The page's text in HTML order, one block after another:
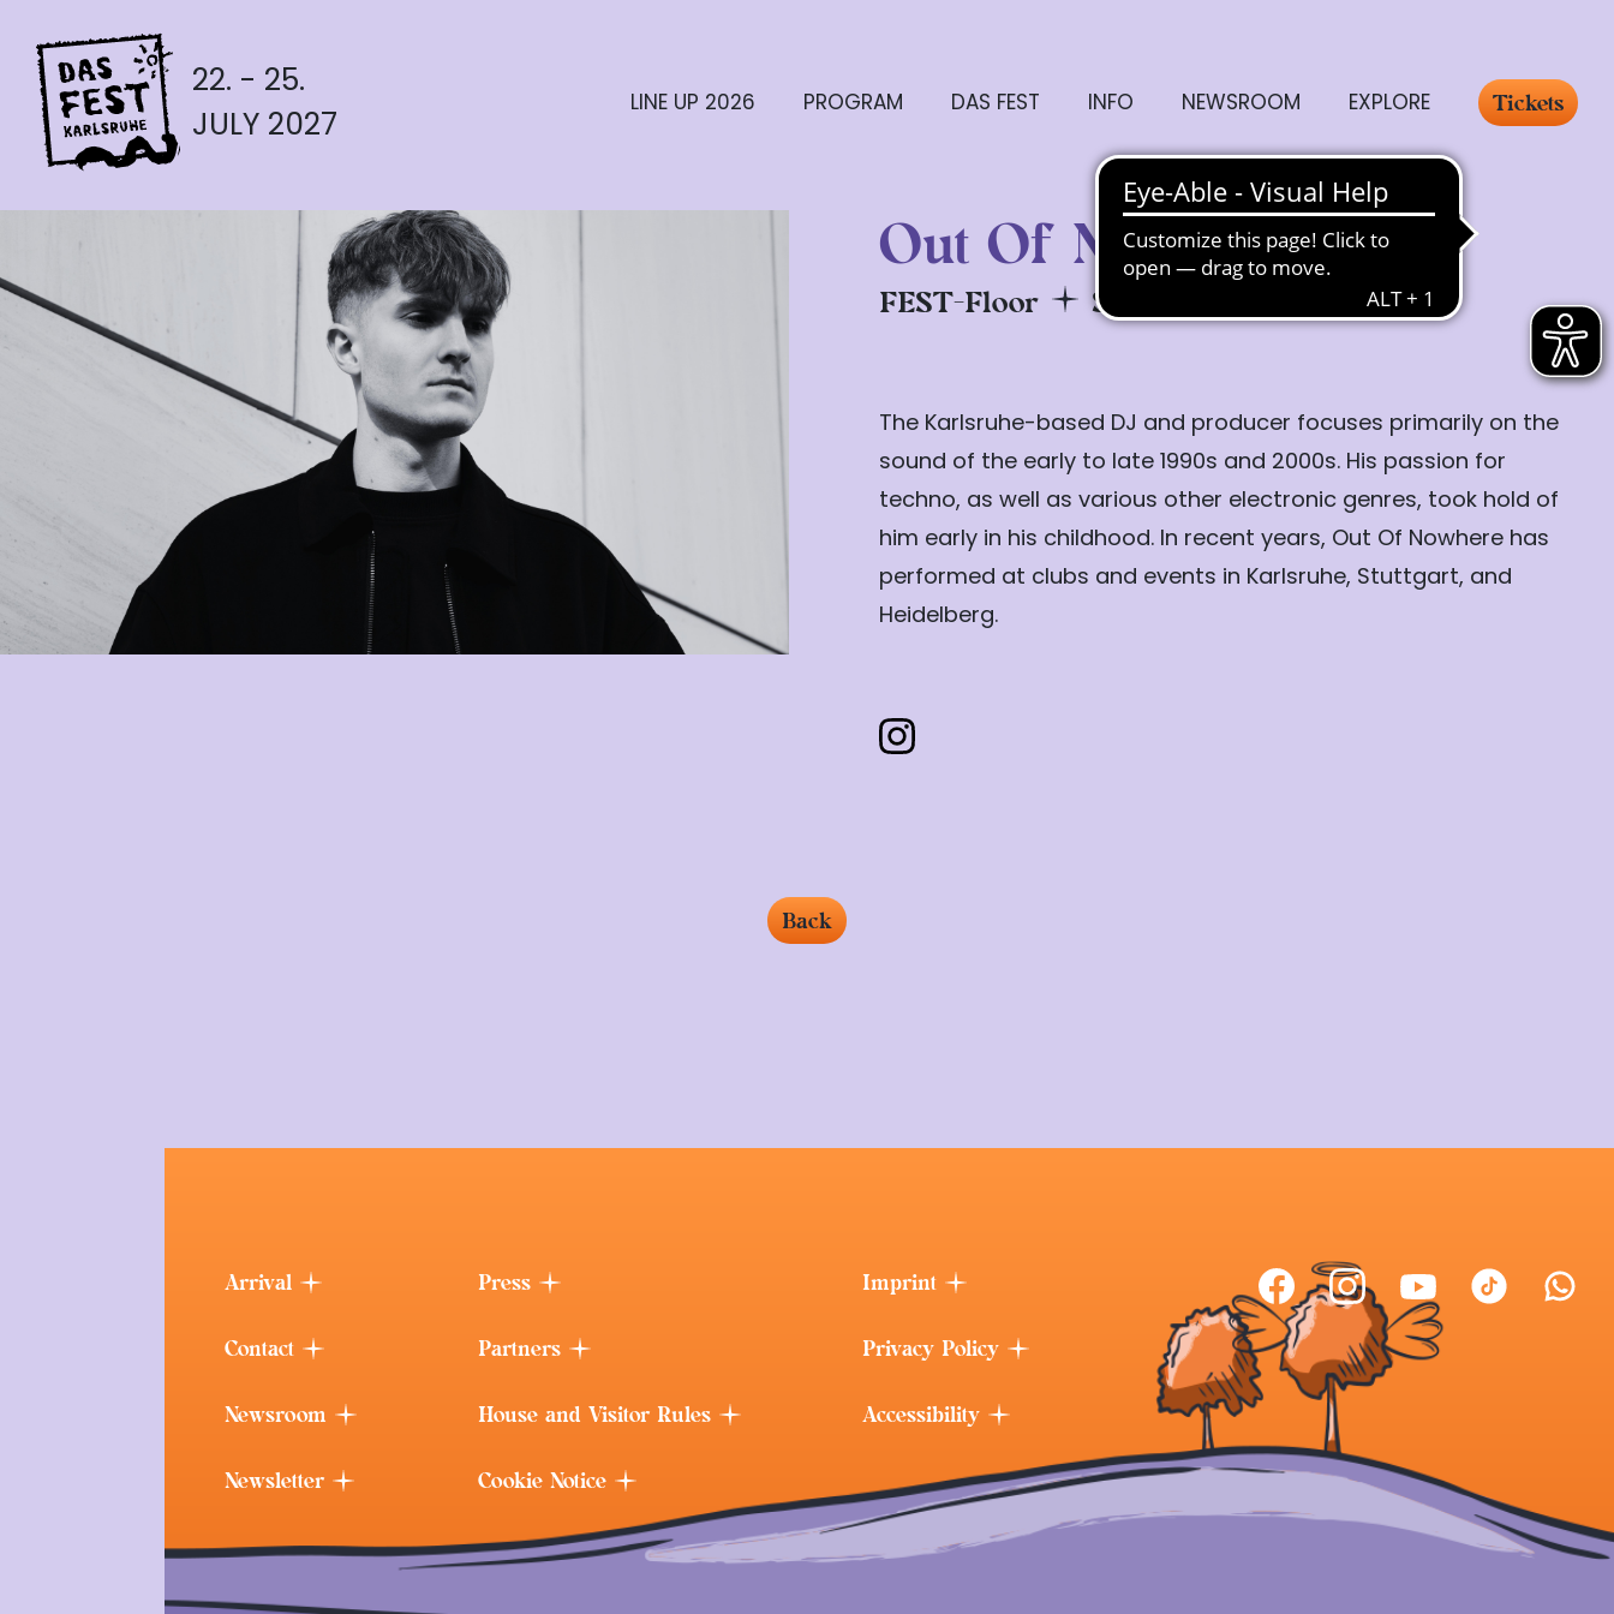
22. - 25.
JULY 2027
LINE UP 2026 PROGRAM DAS FEST INFO NEWSROOM EXPLORE Tickets
Out Of Nowhere
FEST-Floor Sunday, 26.07. 19:30
The Karlsruhe-based DJ and producer focuses primarily on the
sound of the early to late 1990s and 2000s. His passion for
techno, as well as various other electronic genres, took hold of
him early in his childhood. In recent years, Out Of Nowhere has
performed at clubs and events in Karlsruhe, Stuttgart, and
Heidelberg.
Back
Arrival
Contact
Newsroom
Newsletter
Press
Partners
House and Visitor Rules
Cookie Notice
Imprint
Privacy Policy
Accessibility